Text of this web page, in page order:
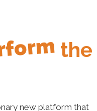
the
new platform that